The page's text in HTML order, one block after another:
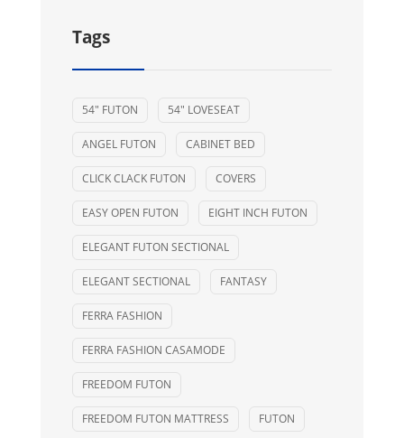
Tags
54" FUTON 54" LOVESEAT
ANGEL FUTON CABINET BED
CLICK CLACK FUTON COVERS
EASY OPEN FUTON EIGHT INCH FUTON
ELEGANT FUTON SECTIONAL
ELEGANT SECTIONAL FANTASY
FERRA FASHION
FERRA FASHION CASAMODE
FREEDOM FUTON
FREEDOM FUTON MATTRESS FUTON